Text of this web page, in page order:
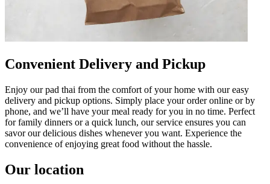
Convenient Delivery and Pickup
Enjoy our pad thai from the comfort of your home with our easy
delivery and pickup options. Simply place your order online or by
phone, and we’ll have your meal ready for you in no time. Perfect
for family dinners or a quick lunch, our service ensures you can
savor our delicious dishes whenever you want. Experience the
convenience of enjoying great food without the hassle.
Our location